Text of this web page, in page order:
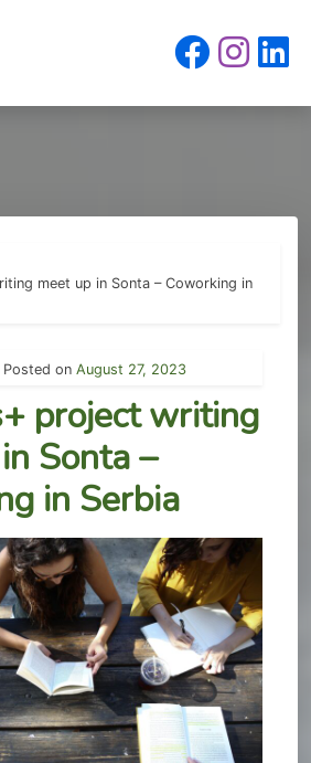
meet up in Sonta – Coworking in
Posted on August 27, 2023
project writing
Sonta –
in Serbia